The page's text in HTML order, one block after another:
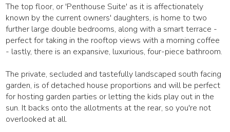
The top floor, or 'Penthouse Suite' as it is affectionately
known by the current owners' daughters, is home to two
further large double bedrooms, along with a smart terrace -
perfect for taking in the rooftop views with a morning coffee
- lastly, there is an expansive, luxurious, four-piece bathroom.
The private, secluded and tastefully landscaped south facing
garden, is of detached house proportions and will be perfect
for hosting garden parties or letting the kids play out in the
sun. It backs onto the allotments at the rear, so you're not
overlooked at all.